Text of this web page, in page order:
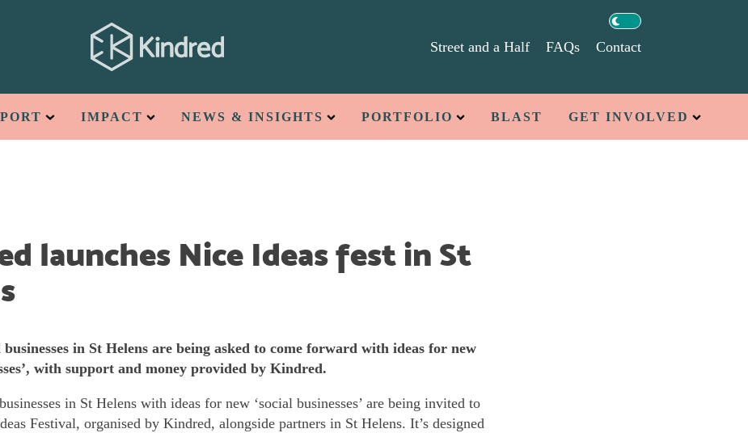
Street and a Half FAQs Contact
IMPACT NEWS & INSIGHTS PORTFOLIO BLAST GET INVOLVED
launches Nice Ideas fest in St
businesses in St Helens are being asked to come forward with ideas for new
with support and money provided by Kindred.
in St Helens with ideas for new ‘social businesses’ are being invited to
Festival, organised by Kindred, alongside partners in St Helens. It’s designed